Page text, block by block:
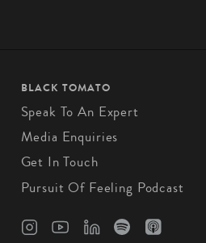
BLACK TOMATO
Speak To An Expert
Media Enquiries
Get In Touch
Pursuit Of Feeling Podcast